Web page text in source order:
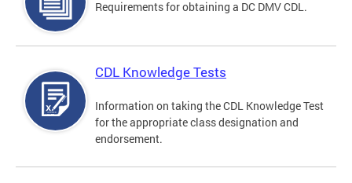
Requirements for obtaining a DC DMV CDL.
CDL Knowledge Tests
Information on taking the CDL Knowledge Test
for the appropriate class designation and
endorsement.